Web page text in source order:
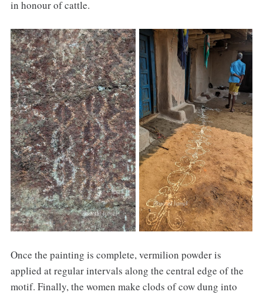
in honour of cattle.
Once the painting is complete, vermilion powder is
applied at regular intervals along the central edge of the
motif. Finally, the women make clods of cow dung into